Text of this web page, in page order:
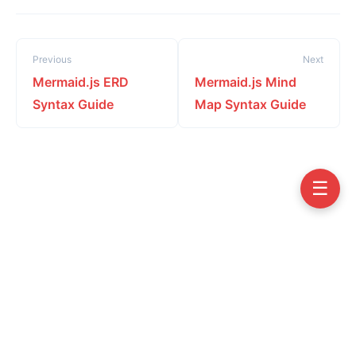
☰
Previous
Mermaid.js ERD
Syntax Guide
Next
Mermaid.js Mind
Map Syntax Guide